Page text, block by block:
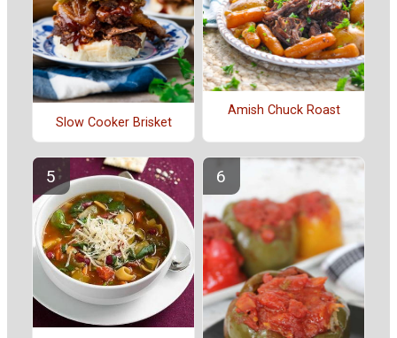
Slow Cooker Brisket
Amish Chuck Roast